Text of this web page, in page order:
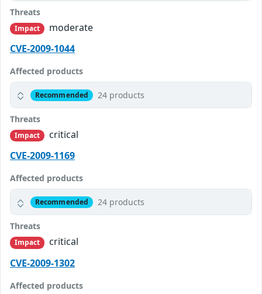
Threats
Impact
moderate
CVE-2009-1044
Affected products
Recommended 24 products
Threats
Impact
critical
CVE-2009-1169
Affected products
Recommended 24 products
Threats
Impact
critical
CVE-2009-1302
Affected products